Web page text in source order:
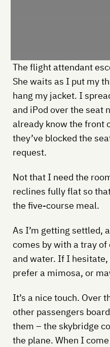
The flight attendant
She waits as I put my
hang my jacket. I
and iPod over the seat
already know the front
they’ve blocked the
request.
Not that I need the
reclines fully flat so
the five-course meal.
As I’m getting settled,
comes by with a tray
and water. If I hesitate,
prefer a mimosa, or
It’s a nice touch. Over
other passengers
them – the skybridge
the plane. When I